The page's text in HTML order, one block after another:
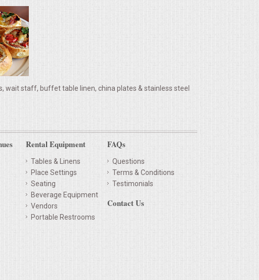
staff, buffet table linen, china plates & stainless steel
Rental Equipment
Tables & Linens
Place Settings
Seating
Beverage Equipment
Vendors
Portable Restrooms
FAQs
Questions
Terms & Conditions
Testimonials
Contact Us